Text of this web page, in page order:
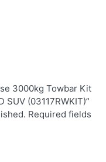
3000kg Towbar Kit
(03117RWKIT)”
Required fields